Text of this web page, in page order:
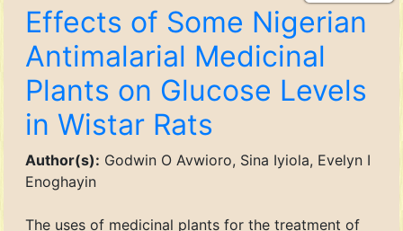
Effects of Some Nigerian
Antimalarial Medicinal
Plants on Glucose Levels
in Wistar Rats
Author(s): Godwin O Avwioro, Sina Iyiola, Evelyn I
Enoghayin
The uses of medicinal plants for the treatment of